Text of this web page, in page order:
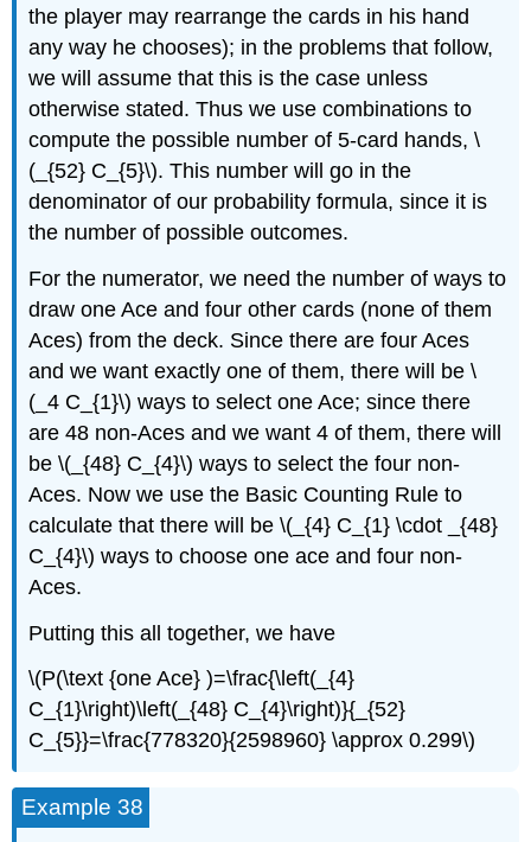
the player may rearrange the cards in his hand
any way he chooses); in the problems that follow,
we will assume that this is the case unless
otherwise stated. Thus we use combinations to
compute the possible number of 5-card hands, \
(_{52} C_{5}\). This number will go in the
denominator of our probability formula, since it is
the number of possible outcomes.
For the numerator, we need the number of ways to
draw one Ace and four other cards (none of them
Aces) from the deck. Since there are four Aces
and we want exactly one of them, there will be \
(_4 C_{1}\) ways to select one Ace; since there
are 48 non-Aces and we want 4 of them, there will
be \(_{48} C_{4}\) ways to select the four non-
Aces. Now we use the Basic Counting Rule to
calculate that there will be \(_{4} C_{1} \cdot _{48}
C_{4}\) ways to choose one ace and four non-
Aces.
Putting this all together, we have
\(P(\text {one Ace} )=\frac{\left(_{4}
C_{1}\right)\left(_{48} C_{4}\right)}{_{52}
C_{5}}=\frac{778320}{2598960} \approx 0.299\)
Example 38